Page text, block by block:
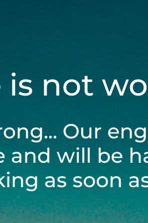
is not
Our
and will be
as soon